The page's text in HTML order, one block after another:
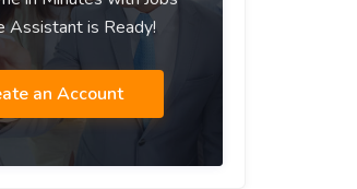
Assistant is Ready!
an Account